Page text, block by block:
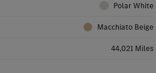
Polar White
Macchiato Beige
44,021 Miles